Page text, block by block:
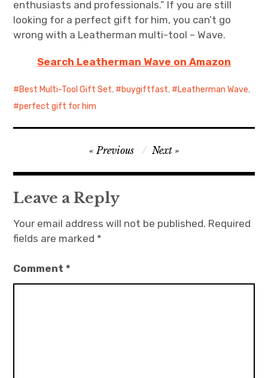
enthusiasts and professionals.” If you are still
looking for a perfect gift for him, you can’t go
wrong with a Leatherman multi-tool – Wave.
Search Leatherman Wave on Amazon
Best Multi-Tool Gift Set, buygiftfast, Leatherman Wave,
perfect gift for him
navigation
Previous Next
Leave a Reply
Your email address will not be published. Required
fields are marked *
Comment*